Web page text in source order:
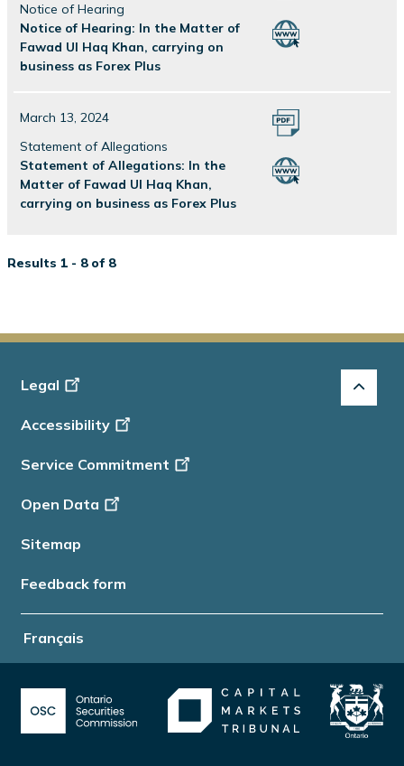
Notice of Hearing
Notice of Hearing: In the Matter of
Fawad Ul Haq Khan, carrying on
business as Forex Plus
March 13, 2024
Statement of Allegations
Statement of Allegations: In the
Matter of Fawad Ul Haq Khan,
carrying on business as Forex Plus
Results 1 - 8 of 8
Français
Footer
Info
Legal
Accessibility
Service Commitment
Open Data
Sitemap
Feedback form